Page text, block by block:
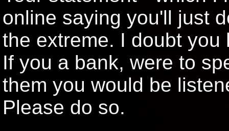
online saying you'll just
the extreme. I doubt
If you a bank, were to
them you would be
Please do so.